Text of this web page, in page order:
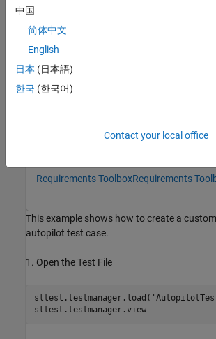
Assertions – The custom criteria
an assertion fails. Diagnostics appear in
assertions for conditions that render
This example uses:
Requirements ToolboxRequirements
This example shows how to create a
autopilot test case.
1. Open the Test File
sltest.testmanager.load(
sltest.testmanager.view
中国
简体中文
English
日本 (日本語)
한국 (한국어)
Contact your local office